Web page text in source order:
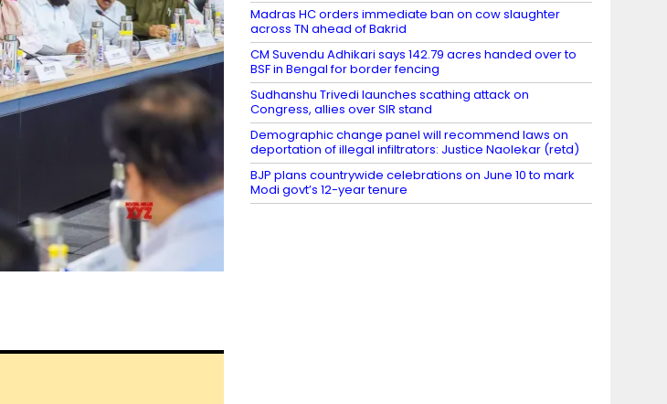
Madras HC orders immediate ban on cow slaughter
across TN ahead of Bakrid
CM Suvendu Adhikari says 142.79 acres handed over to
BSF in Bengal for border fencing
Sudhanshu Trivedi launches scathing attack on
Congress, allies over SIR stand
Demographic change panel will recommend laws on
deportation of illegal infiltrators: Justice Naolekar (retd)
BJP plans countrywide celebrations on June 10 to mark
Modi govt’s 12-year tenure